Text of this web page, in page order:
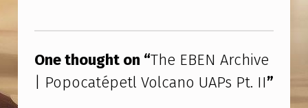
N
A
R
C
One thought on “The EBEN Archive
| Popocatépetl Volcano UAPs Pt. II”